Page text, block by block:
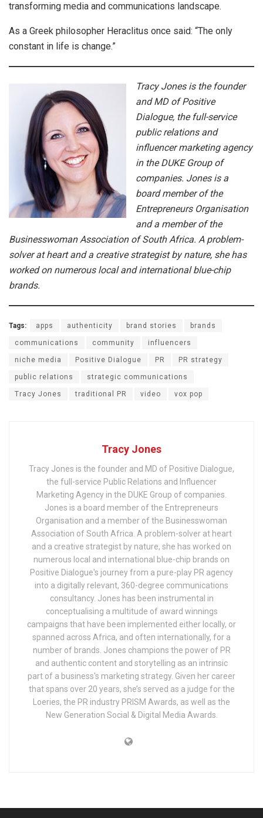
transforming media and communications landscape.
As a Greek philosopher Heraclitus once said: “The only
constant in life is change.”
Tracy Jones is the founder
and MD of Positive
Dialogue, the full-service
public relations and
influencer marketing agency
in the DUKE Group of
companies. Jones is a
board member of the
Entrepreneurs Organisation
and a member of the
Businesswoman Association of South Africa. A problem-
solver at heart and a creative strategist by nature, she has
worked on numerous local and international blue-chip
brands.
Tags: apps authenticity brand stories brands
communications community influencers
niche media Positive Dialogue PR PR strategy
public relations strategic communications
Tracy Jones traditional PR video vox pop
Tracy Jones
Tracy Jones is the founder and MD of Positive Dialogue,
the full-service Public Relations and Influencer
Marketing Agency in the DUKE Group of companies.
Jones is a board member of the Entrepreneurs
Organisation and a member of the Businesswoman
Association of South Africa. A problem-solver at heart
and a creative strategist by nature, she has worked on
numerous local and international blue-chip brands on
Positive Dialogue's journey from a pure-play PR agency
into a digitally relevant, 360-degree communications
consultancy. Jones has been instrumental in
conceptualising a multitude of award winnings
campaigns that have been implemented either locally, or
spanned across Africa, and often internationally, for a
number of brands. Jones champions the power of PR
and authentic content and storytelling as an intrinsic
part of a business's marketing strategy. Given her career
that spans over 20 years, she’s served as a judge for the
Loeries, the PR industry PRISM Awards, as well as the
New Generation Social & Digital Media Awards.